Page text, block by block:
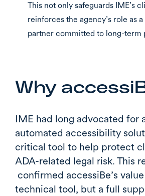
This not only safeguards IME’s
reinforces the agency’s role as
partner committed to long-term
Why
IME had long advocated for
automated accessibility
critical tool to help protect
ADA-related legal risk. This
confirmed accessiBe’s
technical tool, but a full